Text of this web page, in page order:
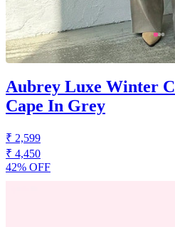
Aubrey Luxe Winter
Cape In Grey
₹ 2,599
₹ 4,450
42% OFF